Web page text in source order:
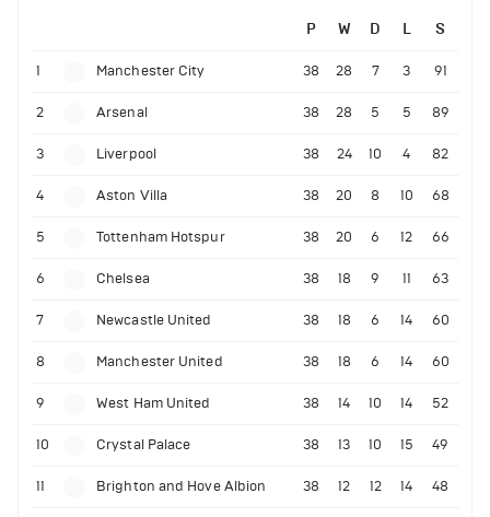
P W D L S
1 Manchester City 38 28 7 3 91
2 Arsenal 38 28 5 5 89
3 Liverpool 38 24 10 4 82
4 Aston Villa 38 20 8 10 68
5 Tottenham Hotspur 38 20 6 12 66
6 Chelsea 38 18 9 11 63
7 Newcastle United 38 18 6 14 60
8 Manchester United 38 18 6 14 60
9 West Ham United 38 14 10 14 52
10 Crystal Palace 38 13 10 15 49
11 Brighton and Hove Albion 38 12 12 14 48